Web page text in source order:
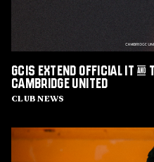
Club News
GCIS extend Official IT
Cambridge United